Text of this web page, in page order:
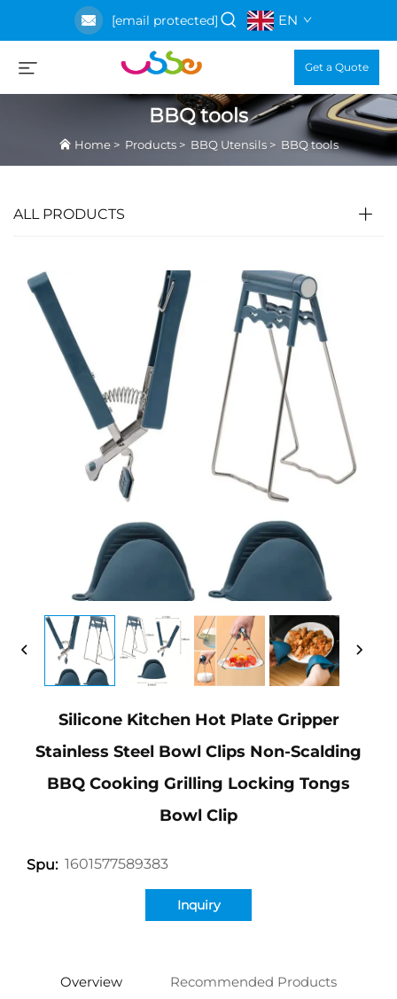
[email protected] EN
Get a Quote
BBQ tools
Home > Products > BBQ Utensils > BBQ tools
ALL PRODUCTS
Silicone Kitchen Hot Plate Gripper
Stainless Steel Bowl Clips Non-Scalding
BBQ Cooking Grilling Locking Tongs
Bowl Clip
Spu: 1601577589383
Inquiry
Overview Recommended Products